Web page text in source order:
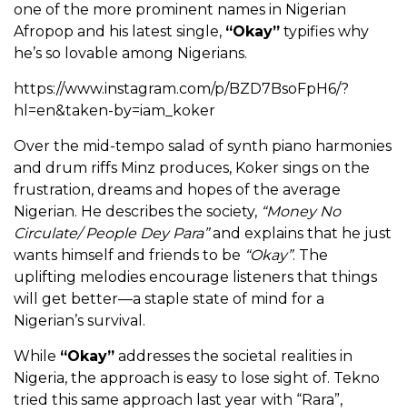
one of the more prominent names in Nigerian
Afropop and his latest single, “Okay” typifies why
he’s so lovable among Nigerians.
https://www.instagram.com/p/BZD7BsoFpH6/?
hl=en&taken-by=iam_koker
Over the mid-tempo salad of synth piano harmonies
and drum riffs Minz produces, Koker sings on the
frustration, dreams and hopes of the average
Nigerian. He describes the society, “Money No
Circulate/ People Dey Para”and explains that he just
wants himself and friends to be “Okay”. The
uplifting melodies encourage listeners that things
will get better—a staple state of mind for a
Nigerian’s survival.
While “Okay” addresses the societal realities in
Nigeria, the approach is easy to lose sight of. Tekno
tried this same approach last year with “Rara”,